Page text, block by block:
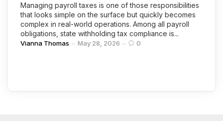
Managing payroll taxes is one of those responsibilities
that looks simple on the surface but quickly becomes
complex in real-world operations. Among all payroll
obligations, state withholding tax compliance is...
Posted
Vianna Thomas May 28, 2026 0